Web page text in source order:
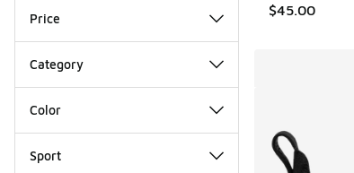
Price
Category
Color
Sport
$45.00